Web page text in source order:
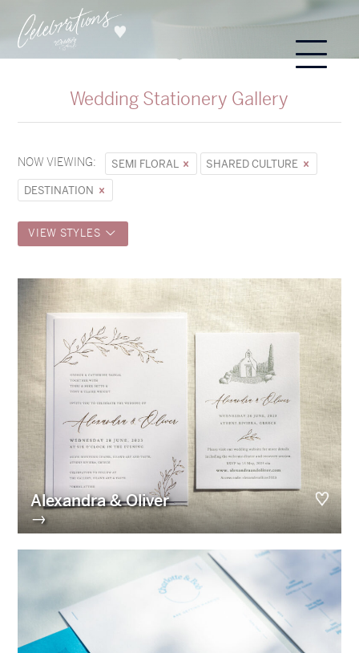
Wedding Stationery Gallery
NOW VIEWING: SEMI FLORAL
SHARED CULTURE
DESTINATION
VIEW STYLES
Alexandra & Oliver
→